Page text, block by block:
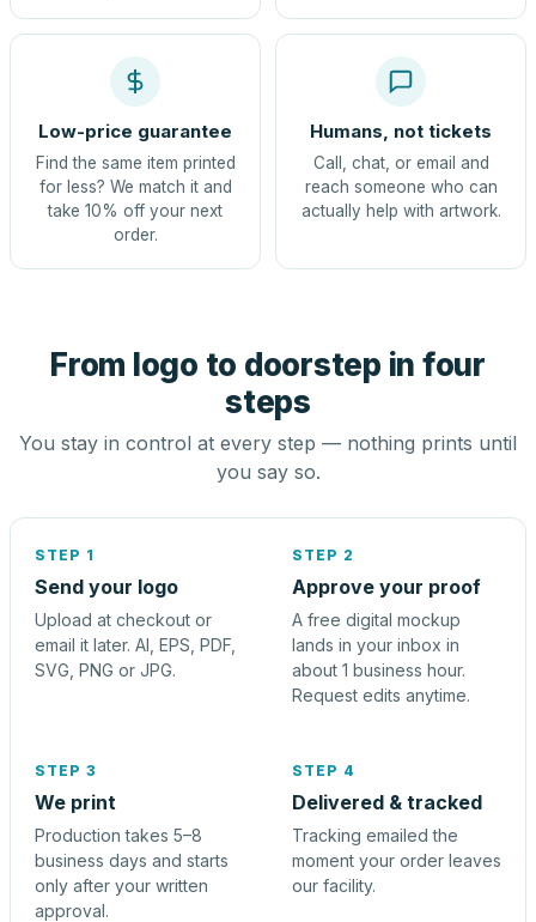
Low-price guarantee
Find the same item printed
for less? We match it and
take 10% off your next
order.
Humans, not tickets
Call, chat, or email and
reach someone who can
actually help with artwork.
From logo to doorstep in four
steps
You stay in control at every step — nothing prints until
you say so.
STEP 1
Send your logo
Upload at checkout or
email it later. AI, EPS, PDF,
SVG, PNG or JPG.
STEP 2
Approve your proof
A free digital mockup
lands in your inbox in
about 1 business hour.
Request edits anytime.
STEP 3
We print
Production takes 5–8
business days and starts
only after your written
approval.
STEP 4
Delivered & tracked
Tracking emailed the
moment your order leaves
our facility.